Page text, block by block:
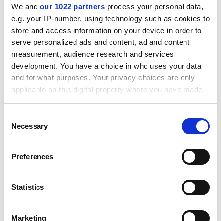
We and our 1022 partners process your personal data,
e.g. your IP-number, using technology such as cookies to
store and access information on your device in order to
serve personalized ads and content, ad and content
measurement, audience research and services
development. You have a choice in who uses your data
and for what purposes. Your privacy choices are only
applicable on this digital property where you have made
your choices. You can change or withdraw your consent
the Privacy trigger icon.
Collect information about your geographical
meters
Identify your device by actively scanning it for
Selection
Necessary
Preferences
Statistics
Marketing
For further information, please contact:
Tel: +33.(0)1.5369.7155
Notes to editors:
Built by a consortium of 50 companies led by Astrium,